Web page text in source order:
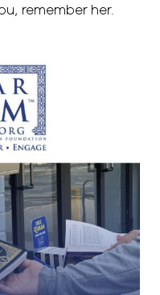
remember her.